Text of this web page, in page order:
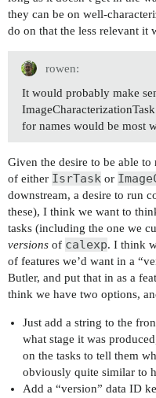
they can be on well-
do on that the less relevant it
rowen:
It would probably make
for names would be most
Given the desire to be able to
of either IsrTask or
downstream, a desire to run
these), I think we want to
tasks (including the one we
versions of calexp. I think
of features we’d want in a
Butler, and put that in as a
think we have two options,
Just add a string to the
what stage it was
on the tasks to tell them
obviously quite similar to
Add a “version” data ID